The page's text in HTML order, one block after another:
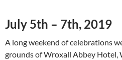
July 5th – 7th, 2019
A long weekend of celebrations
grounds of Wroxall Abbey Hotel,